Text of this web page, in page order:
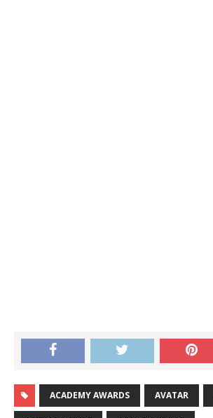
ACADEMY AWARDS AVATAR